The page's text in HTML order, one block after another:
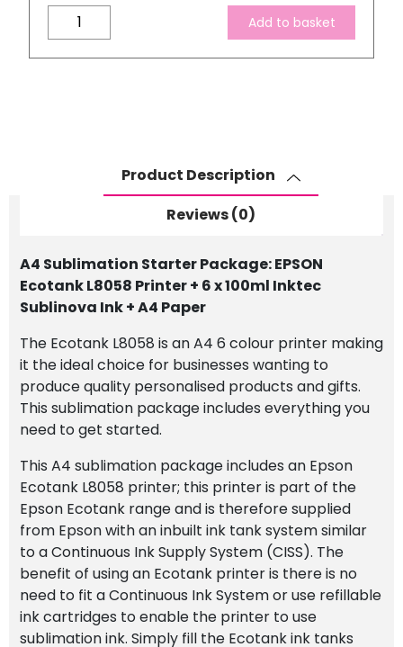
Sublimation
Starter
100ml
Inktec
Sublinova
Ink
+
A4
Paper
quantity
Add to basket
Product Description
Reviews (0)
A4 Sublimation Starter Package: EPSON
Ecotank L8058 Printer + 6 x 100ml Inktec
Sublinova Ink + A4 Paper
The Ecotank L8058 is an A4 6 colour printer making
it the ideal choice for businesses wanting to
produce quality personalised products and gifts.
This sublimation package includes everything you
need to get started.
This A4 sublimation package includes an Epson
Ecotank L8058 printer; this printer is part of the
Epson Ecotank range and is therefore supplied
from Epson with an inbuilt ink tank system similar
to a Continuous Ink Supply System (CISS). The
benefit of using an Ecotank printer is there is no
need to fit a Continuous Ink System or use refillable
ink cartridges to enable the printer to use
sublimation ink. Simply fill the Ecotank ink tanks